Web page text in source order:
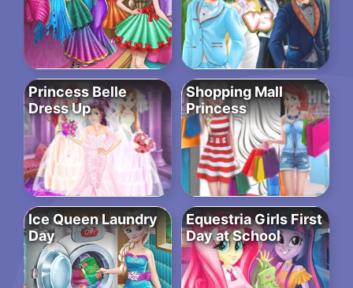
Princess Belle
Dress Up
Shopping Mall
Princess
Ice Queen Laundry
Day
Equestria Girls First
Day at School